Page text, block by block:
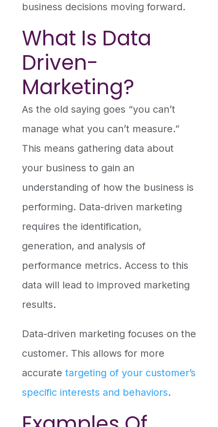
business decisions moving forward.
What Is Data
Driven-
Marketing?
As the old saying goes “you can’t
manage what you can’t measure.”
This means gathering data about
your business to gain an
understanding of how the business is
performing. Data-driven marketing
requires the identification,
generation, and analysis of
performance metrics. Access to this
data will lead to improved marketing
results.
Data-driven marketing focuses on the
customer. This allows for more
accurate targeting of your customer’s
specific interests and behaviors.